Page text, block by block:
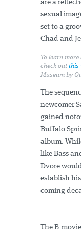
are a
sexual
set to a
Chad and
To learn
check outthis
Museum by
The
newcomer
gained
Buffalo
album.
like Bass
Dvore
establish
coming
The B-